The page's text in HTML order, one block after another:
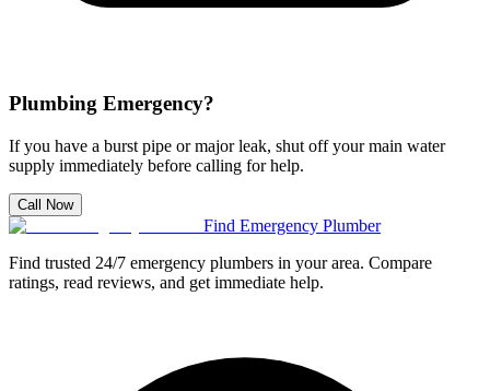
Plumbing Emergency?
If you have a burst pipe or major leak, shut off your main water
supply immediately before calling for help.
Call Now
Find Emergency Plumber
Find trusted 24/7 emergency plumbers in your area. Compare
ratings, read reviews, and get immediate help.